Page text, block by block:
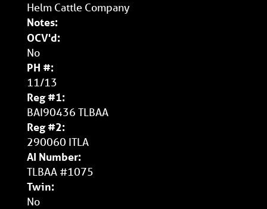
Helm Cattle Company
Notes:
OCV'd:
No
PH #:
11/13
Reg #1:
BAI90436 TLBAA
Reg #2:
290060 ITLA
AI Number:
TLBAA #1075
Twin:
No